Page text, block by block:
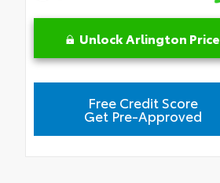
Unlock Arlington Price
Free Credit Score
Get Pre-Approved